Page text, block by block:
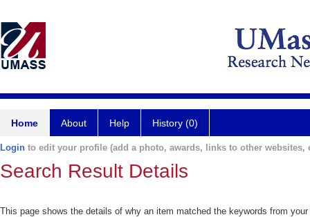
Home About Help History (0)
Login to edit your profile (add a photo, awards, links to other websites,
Search Result Details
This page shows the details of why an item matched the keywords from